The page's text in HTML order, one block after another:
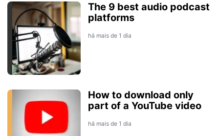
The 9 best audio podcast
platforms
há mais de 1 dia
How to download only
part of a YouTube video
há mais de 1 dia